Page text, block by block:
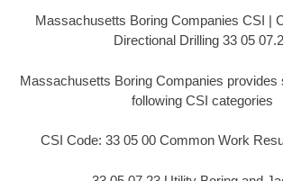
Massachusetts Boring Companies CSI |
Directional Drilling 33 05
Massachusetts Boring Companies
following CSI categories
CSI Code: 33 05 00 Common Work